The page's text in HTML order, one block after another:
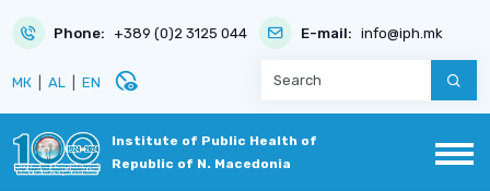
Phone: +389 (0)2 3125 044 E-mail: info@iph.mk
МК AL EN disabled_visible
Institute of Public Health of
Republic of N. Macedonia